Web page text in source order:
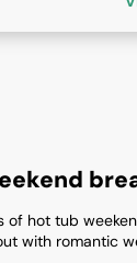
of hot tub
with romantic